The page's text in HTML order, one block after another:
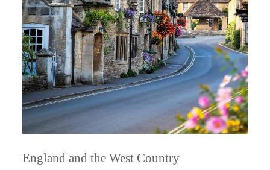
England and the West Country